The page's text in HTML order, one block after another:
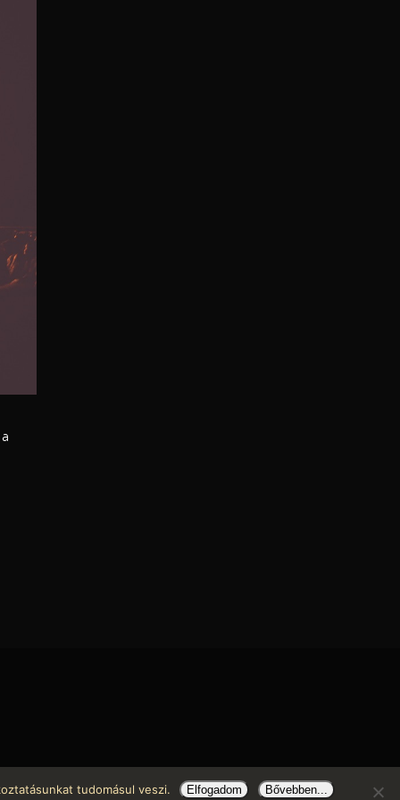
tudomásul veszi. Elfogadom Bővebben...